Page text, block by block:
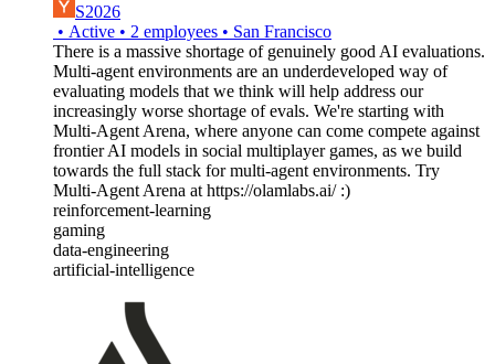
S2026
• Active • 2 employees • San Francisco
There is a massive shortage of genuinely good AI evaluations.
Multi-agent environments are an underdeveloped way of
evaluating models that we think will help address our
increasingly worse shortage of evals. We're starting with
Multi-Agent Arena, where anyone can come compete against
frontier AI models in social multiplayer games, as we build
towards the full stack for multi-agent environments. Try
Multi-Agent Arena at https://olamlabs.ai/ :)
reinforcement-learning
gaming
data-engineering
artificial-intelligence